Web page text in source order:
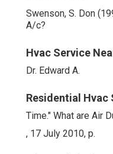
Swenson, S. Don
A/c?
Hvac Service
Dr. Edward A.
Residential Hvac
Time." What are Air
, 17 July 2010, p.